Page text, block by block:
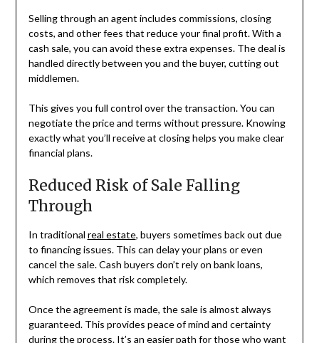
Selling through an agent includes commissions, closing
costs, and other fees that reduce your final profit. With a
cash sale, you can avoid these extra expenses. The deal is
handled directly between you and the buyer, cutting out
middlemen.
This gives you full control over the transaction. You can
negotiate the price and terms without pressure. Knowing
exactly what you’ll receive at closing helps you make clear
financial plans.
Reduced Risk of Sale Falling
Through
In traditional real estate, buyers sometimes back out due
to financing issues. This can delay your plans or even
cancel the sale. Cash buyers don’t rely on bank loans,
which removes that risk completely.
Once the agreement is made, the sale is almost always
guaranteed. This provides peace of mind and certainty
during the process. It’s an easier path for those who want